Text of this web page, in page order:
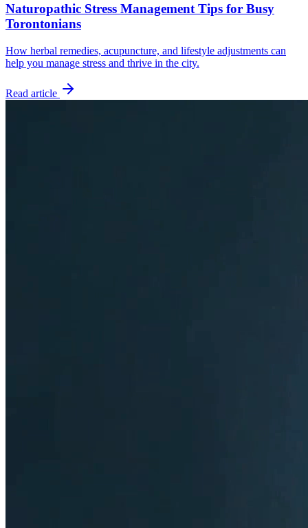
Naturopathic Stress Management Tips for Busy
Torontonians
How herbal remedies, acupuncture, and lifestyle adjustments can
help you manage stress and thrive in the city.
Read article